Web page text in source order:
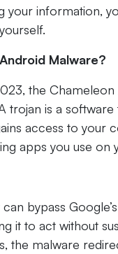
your information,
Malware?
the
trojan is a
access to your
apps you use
bypass
it to act without
the malware